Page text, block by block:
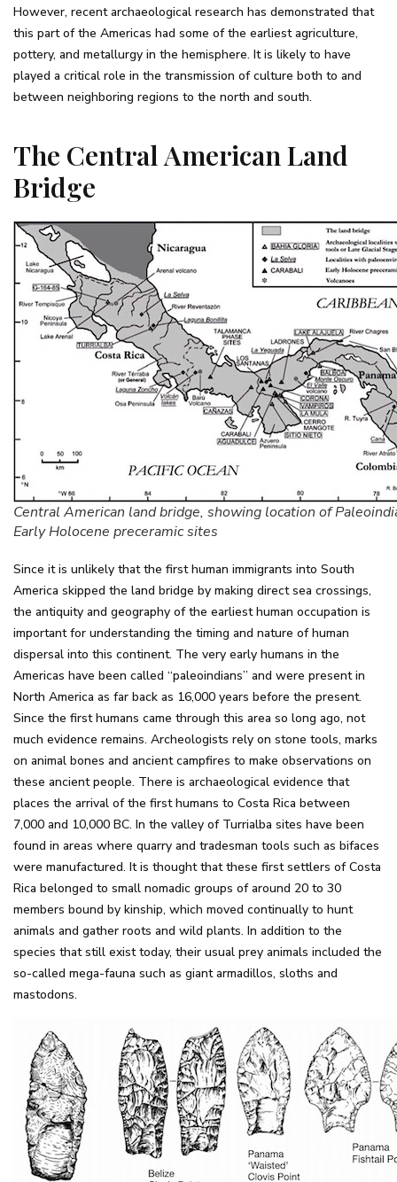
However, recent archaeological research has demonstrated that
this part of the Americas had some of the earliest agriculture,
pottery, and metallurgy in the hemisphere. It is likely to have
played a critical role in the transmission of culture both to and
between neighboring regions to the north and south.
The Central American Land
Bridge
Central American land bridge, showing location of
Early Holocene preceramic sites
Since it is unlikely that the first human immigrants into South
America skipped the land bridge by making direct sea crossings,
the antiquity and geography of the earliest human occupation is
important for understanding the timing and nature of human
dispersal into this continent. The very early humans in the
Americas have been called “paleoindians” and were present in
North America as far back as 16,000 years before the present.
Since the first humans came through this area so long ago, not
much evidence remains. Archeologists rely on stone tools, marks
on animal bones and ancient campfires to make observations on
these ancient people. There is archaeological evidence that
places the arrival of the first humans to Costa Rica between
7,000 and 10,000 BC. In the valley of Turrialba sites have been
found in areas where quarry and tradesman tools such as bifaces
were manufactured. It is thought that these first settlers of Costa
Rica belonged to small nomadic groups of around 20 to 30
members bound by kinship, which moved continually to hunt
animals and gather roots and wild plants. In addition to the
species that still exist today, their usual prey animals included the
so-called mega-fauna such as giant armadillos, sloths and
mastodons.